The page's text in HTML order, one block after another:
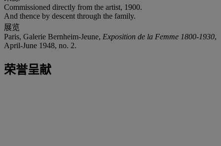
Commissioned directly from the artist, 1900.
And thence by descent through the family.
展览
Paris, Galerie Bernheim-Jeune, Exposition de la Femme 1800-1930,
April-June 1948, no. 2.
荣誉呈献